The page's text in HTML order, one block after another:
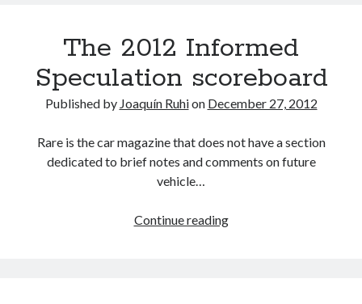
out?
got
to
kidding…
The 2012 Informed
Speculation scoreboard
Published by Joaquín Ruhion December 27, 2012
Rare is the car magazine that does not have a section
dedicated to brief notes and comments on future
vehicle…
Continue readingThe